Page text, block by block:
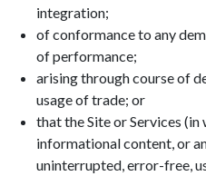
integration;
of conformance to any
of performance;
arising through course of
usage of trade; or
that the Site or Services
informational content, or
uninterrupted, error-free,